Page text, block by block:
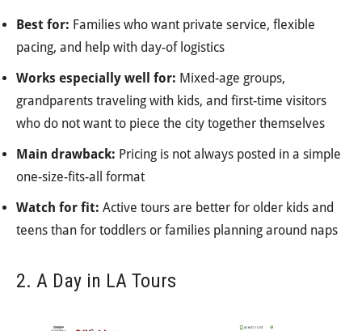
Best for: Families who want private service, flexible
pacing, and help with day-of logistics
Works especially well for: Mixed-age groups,
grandparents traveling with kids, and first-time visitors
who do not want to piece the city together themselves
Main drawback: Pricing is not always posted in a simple
one-size-fits-all format
Watch for fit: Active tours are better for older kids and
teens than for toddlers or families planning around naps
2. A Day in LA Tours